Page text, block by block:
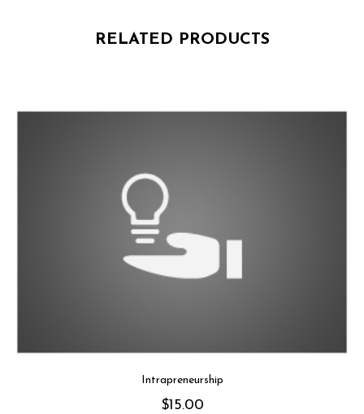
RELATED PRODUCTS
Intrapreneurship
$15.00